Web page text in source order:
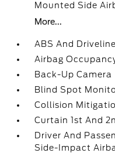
Mounted Side
More...
ABS And
Airbag
Back-Up Camera
Blind Spot
Collision
Curtain 1st And
Driver And
Side-Impact